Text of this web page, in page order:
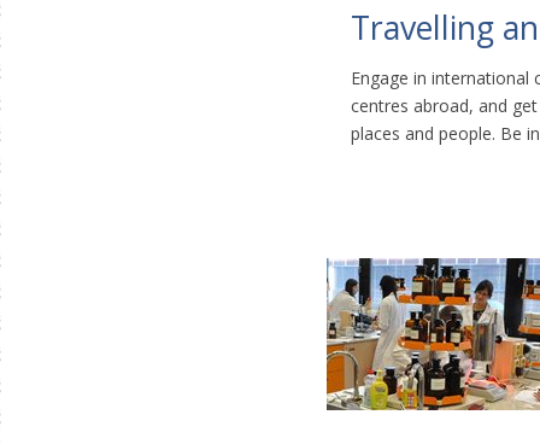
Travelling
Engage in international
centres abroad, and
places and people. Be